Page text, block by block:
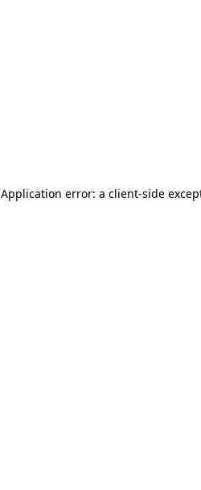
Application error: a client-side